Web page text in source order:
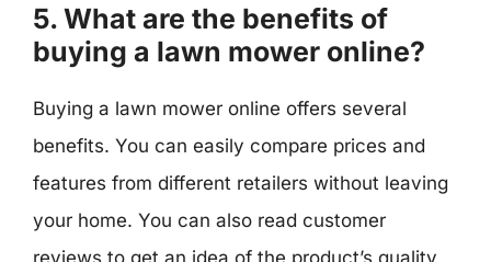
5. What are the benefits of
buying a lawn mower online?
Buying a lawn mower online offers several
benefits. You can easily compare prices and
features from different retailers without leaving
your home. You can also read customer
reviews to get an idea of the product’s quality